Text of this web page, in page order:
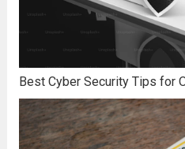
Best Cyber Security Tips for